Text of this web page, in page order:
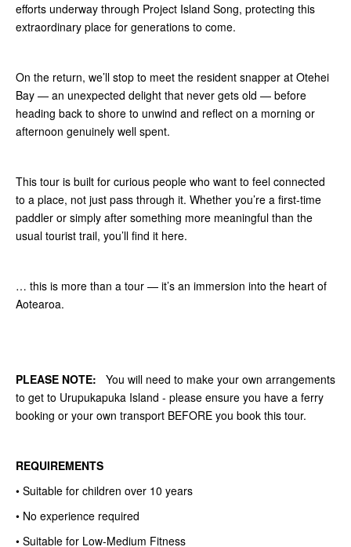
efforts underway through Project Island Song, protecting this
extraordinary place for generations to come.
On the return, we’ll stop to meet the resident snapper at Otehei
Bay — an unexpected delight that never gets old — before
heading back to shore to unwind and reflect on a morning or
afternoon genuinely well spent.
This tour is built for curious people who want to feel connected
to a place, not just pass through it. Whether you’re a first-time
paddler or simply after something more meaningful than the
usual tourist trail, you’ll find it here.
… this is more than a tour — it’s an immersion into the heart of
Aotearoa.
PLEASE NOTE: You will need to make your own arrangements
to get to Urupukapuka Island - please ensure you have a ferry
booking or your own transport BEFORE you book this tour.
REQUIREMENTS
• Suitable for children over 10 years
• No experience required
• Suitable for Low-Medium Fitness